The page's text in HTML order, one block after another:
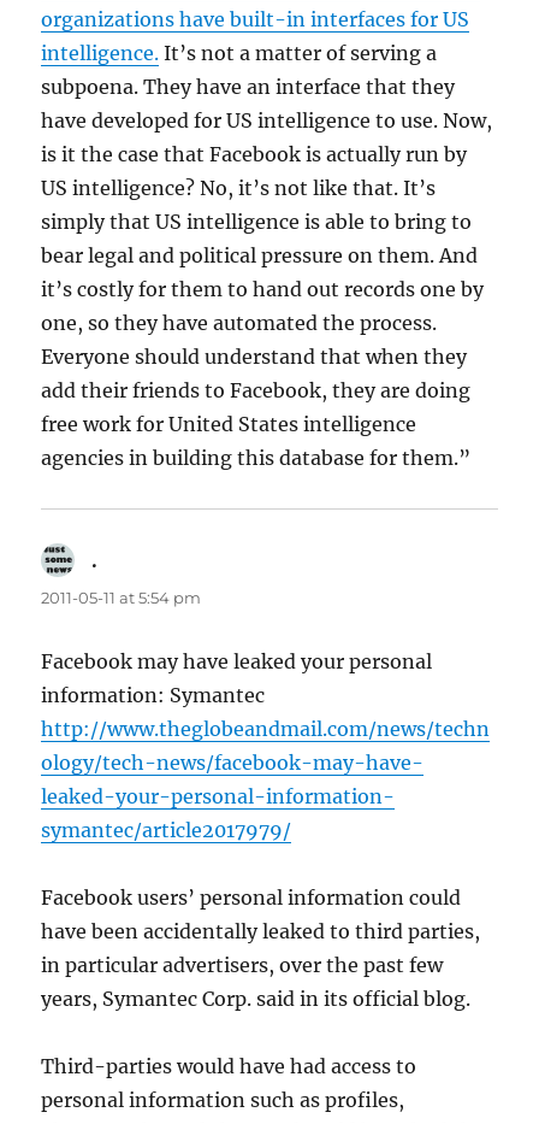
organizations have built-in interfaces for US
intelligence. It’s not a matter of serving a
subpoena. They have an interface that they
have developed for US intelligence to use. Now,
is it the case that Facebook is actually run by
US intelligence? No, it’s not like that. It’s
simply that US intelligence is able to bring to
bear legal and political pressure on them. And
it’s costly for them to hand out records one by
one, so they have automated the process.
Everyone should understand that when they
add their friends to Facebook, they are doing
free work for United States intelligence
agencies in building this database for them.”
.
2011-05-11 at 5:54 pm
Facebook may have leaked your personal
information: Symantec
http://www.theglobeandmail.com/news/techn
ology/tech-news/facebook-may-have-
leaked-your-personal-information-
symantec/article2017979/
Facebook users’ personal information could
have been accidentally leaked to third parties,
in particular advertisers, over the past few
years, Symantec Corp. said in its official blog.
Third-parties would have had access to
personal information such as profiles,